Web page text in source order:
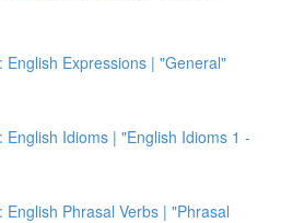
English Expressions | "General"
English Idioms | "English Idioms 1 -
English Phrasal Verbs | "Phrasal